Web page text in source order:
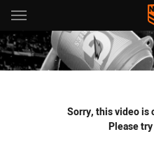
Main
You have skipped the
Sorry, this video is
Please